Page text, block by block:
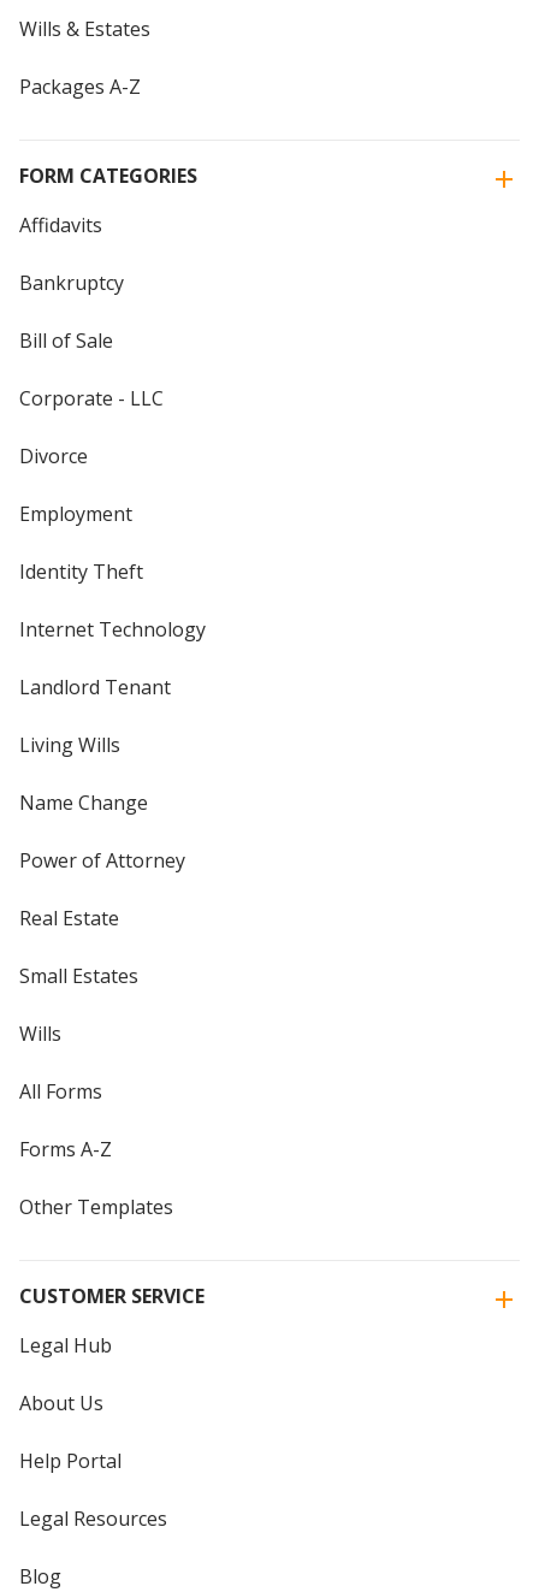
Wills & Estates
Packages A-Z
FORM CATEGORIES
Affidavits
Bankruptcy
Bill of Sale
Corporate - LLC
Divorce
Employment
Identity Theft
Internet Technology
Landlord Tenant
Living Wills
Name Change
Power of Attorney
Real Estate
Small Estates
Wills
All Forms
Forms A-Z
Other Templates
CUSTOMER SERVICE
Legal Hub
About Us
Help Portal
Legal Resources
Blog